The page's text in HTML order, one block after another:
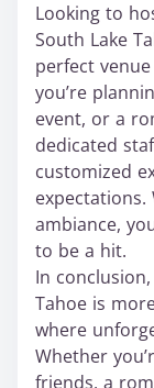
Looking to
South Lake
perfect
you’re
event, or a
dedicated
customized
ambiance,
to be a hit.
In
Tahoe is
where
Whether
friends, a